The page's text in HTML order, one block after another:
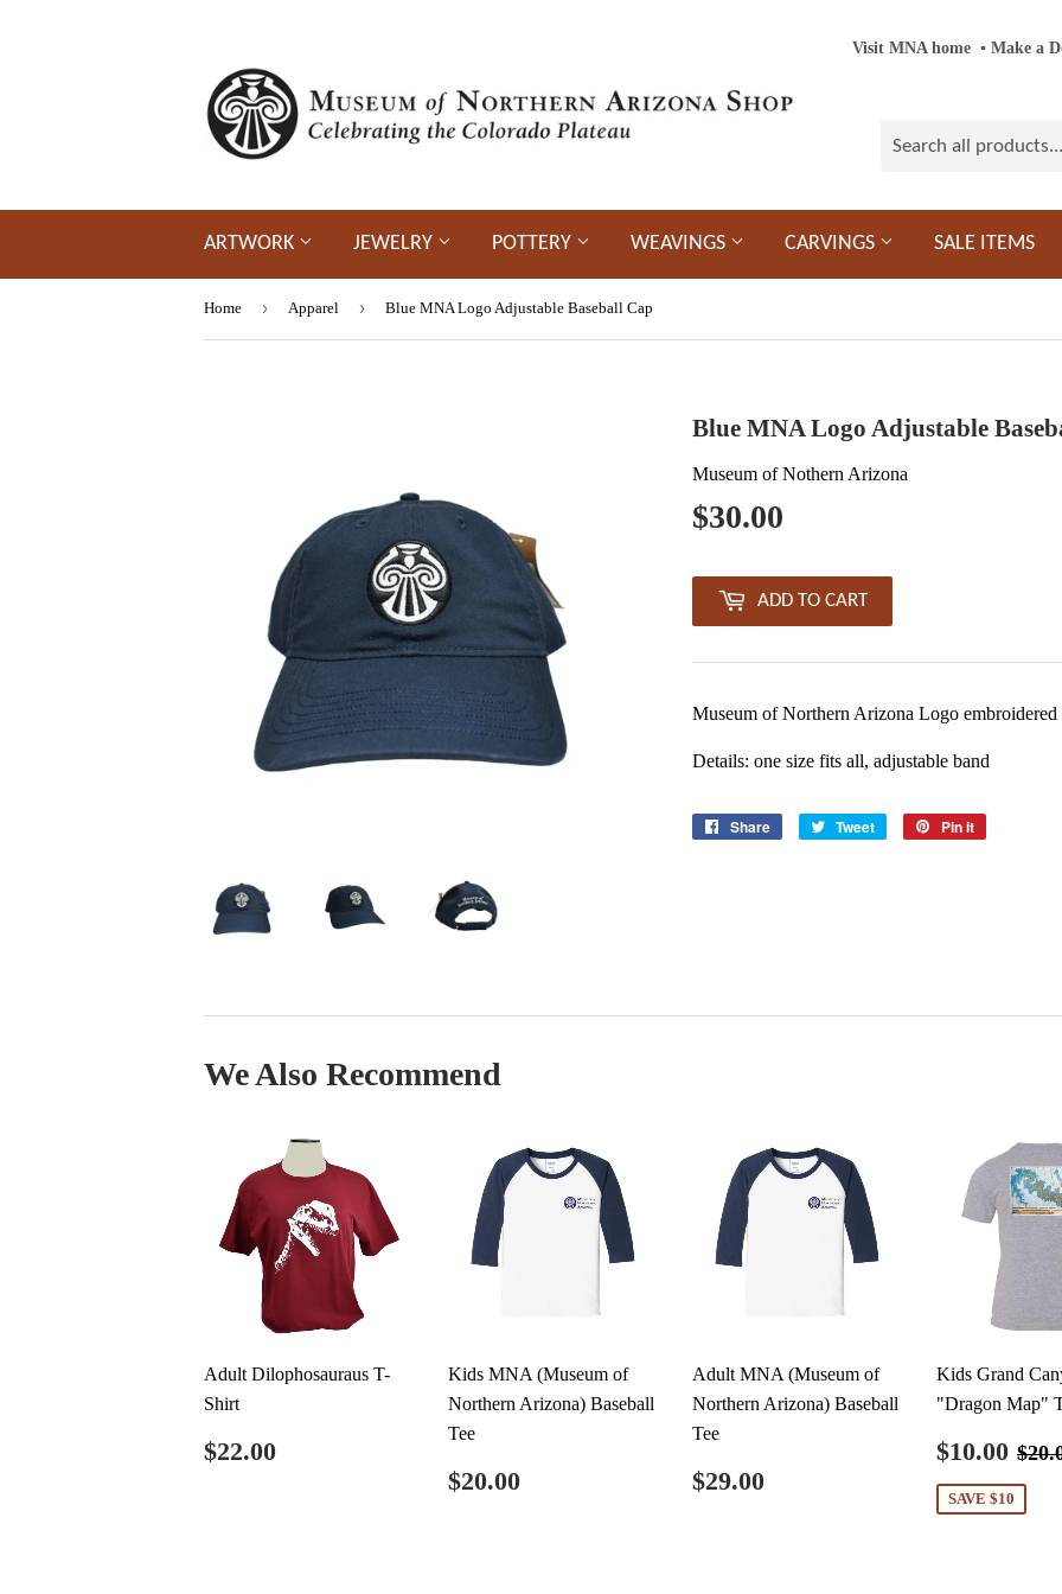
Visit MNA home ▪ Make a
ARTWORK JEWELRY POTTERY WEAVINGS CARVINGS SALE ITEMS
Home › Apparel › Blue MNA Logo Adjustable Baseball Cap
Blue MNA Logo Adjustable
Museum of Nothern Arizona
$30.00
ADD TO CART
Museum of Northern Arizona Logo embroidered
Details: one size fits all, adjustable band
Share
Share
Tweet
Tweet
Pin it
We Also Recommend
Adult Dilophosauraus T-
Shirt
Regular
price
$22.00
Kids MNA (Museum of
Northern Arizona) Baseball
Tee
Regular
price
$20.00
Adult MNA (Museum of
Northern Arizona) Baseball
Tee
Regular
price
$29.00
Kids Grand
"Dragon Map"
Sale
price
$10.00
SAVE $10